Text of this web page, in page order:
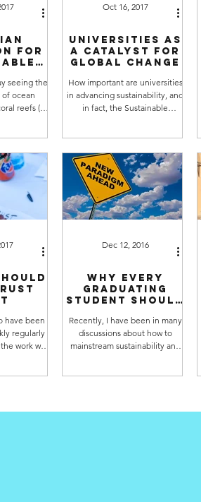
for
is
seeing the
ocean
reefs (a
Universities as
a catalyst for
global change
How important are universities
in advancing sustainability, and
in fact, the Sustainable
Oct 16, 2017
have been
regularly
work we
Why every
graduating
student should
systems
thinking and
sustainability
Recently, I have been in many
discussions about how to
mainstream sustainability and
Dec 12, 2016